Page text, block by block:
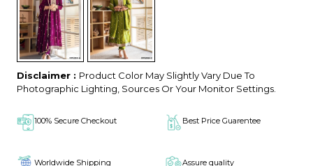
Disclaimer : Product Color May Slightly Vary Due To
Photographic Lighting, Sources Or Your Monitor Settings.
100% Secure Checkout Best Price Guarentee
Worldwide Shipping Assure quality